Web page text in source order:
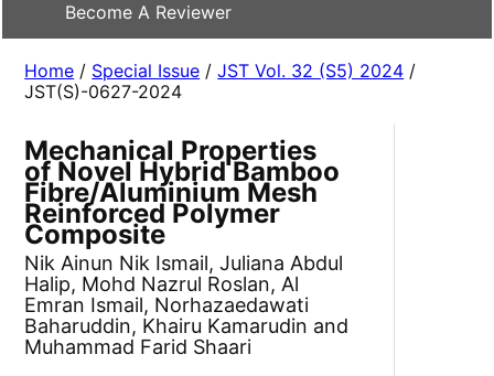
Become A Reviewer
Home / Special Issue /JST Vol. 32 (S5) 2024 /
JST(S)-0627-2024
Mechanical Properties
of Novel Hybrid Bamboo
Fibre/Aluminium Mesh
Reinforced Polymer
Composite
Nik Ainun Nik Ismail, Juliana Abdul
Halip, Mohd Nazrul Roslan, Al
Emran Ismail, Norhazaedawati
Baharuddin, Khairu Kamarudin and
Muhammad Farid Shaari